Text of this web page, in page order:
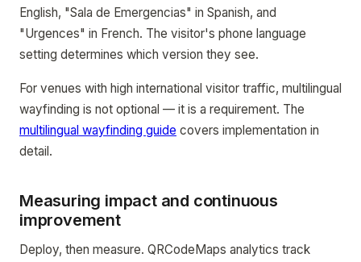
English, "Sala de Emergencias" in Spanish, and
"Urgences" in French. The visitor's phone language
setting determines which version they see.
For venues with high international visitor traffic, multilingual
wayfinding is not optional — it is a requirement. The
multilingual wayfinding guide covers implementation in
detail.
Measuring impact and continuous
improvement
Deploy, then measure. QRCodeMaps analytics track